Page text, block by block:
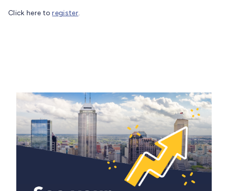
Click here toregister.